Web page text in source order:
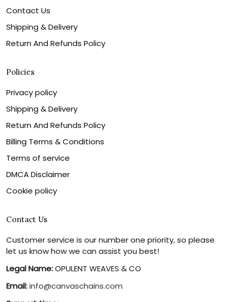
Contact Us
Shipping & Delivery
Return And Refunds Policy
Policies
Privacy policy
Shipping & Delivery
Return And Refunds Policy
Billing Terms & Conditions
Terms of service
DMCA Disclaimer
Cookie policy
Contact Us
Customer service is our number one priority, so please
let us know how we can assist you best!
Legal Name:OPULENT WEAVES & CO
Email:info@canvaschains.com